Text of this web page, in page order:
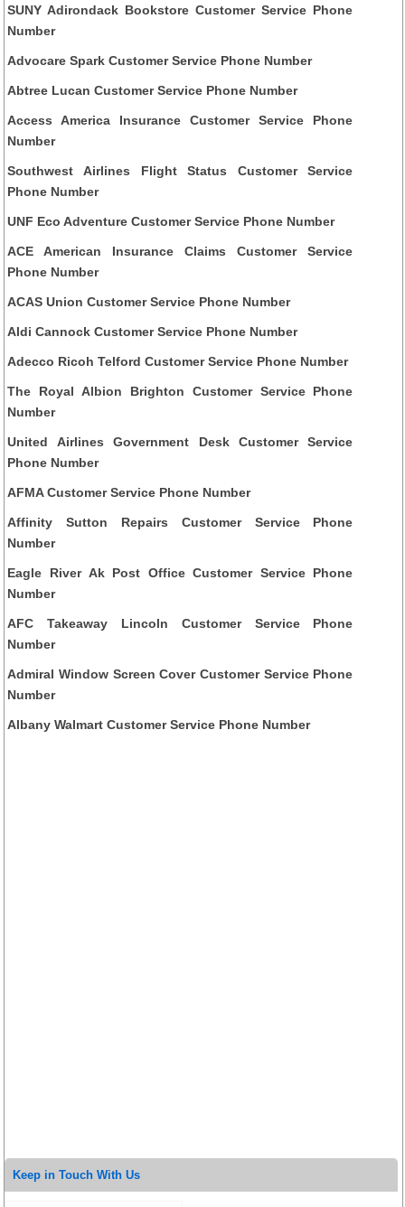
SUNY Adirondack Bookstore Customer Service Phone
Number
Advocare Spark Customer Service Phone Number
Abtree Lucan Customer Service Phone Number
Access America Insurance Customer Service Phone
Number
Southwest Airlines Flight Status Customer Service
Phone Number
UNF Eco Adventure Customer Service Phone Number
ACE American Insurance Claims Customer Service
Phone Number
ACAS Union Customer Service Phone Number
Aldi Cannock Customer Service Phone Number
Adecco Ricoh Telford Customer Service Phone Number
The Royal Albion Brighton Customer Service Phone
Number
United Airlines Government Desk Customer Service
Phone Number
AFMA Customer Service Phone Number
Affinity Sutton Repairs Customer Service Phone
Number
Eagle River Ak Post Office Customer Service Phone
Number
AFC Takeaway Lincoln Customer Service Phone
Number
Admiral Window Screen Cover Customer Service Phone
Number
Albany Walmart Customer Service Phone Number
Keep in Touch With Us